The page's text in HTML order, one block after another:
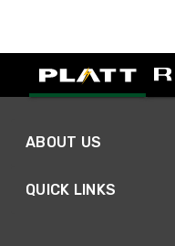
ABOUT US
QUICK LINKS